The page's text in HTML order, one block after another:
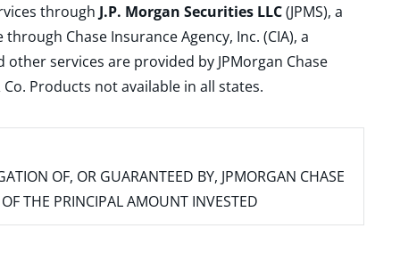
through J.P. Morgan Securities LLC(JPMS), a
Chase Insurance Agency, Inc. (CIA), a
services are provided by JPMorgan Chase
Co. Products not available in all states.
OF, OR GUARANTEED BY, JPMORGAN CHASE
THE PRINCIPAL AMOUNT INVESTED